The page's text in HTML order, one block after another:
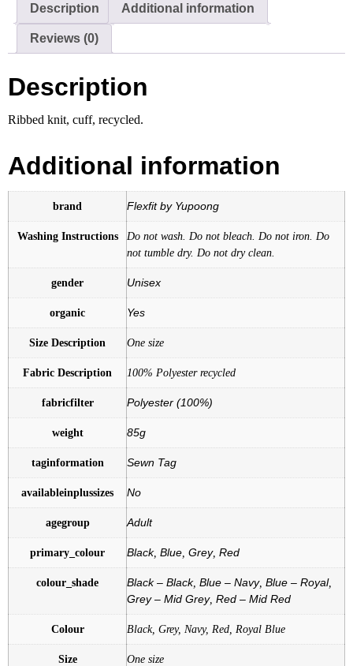
Description Additional information
Reviews (0)
Description
Ribbed knit, cuff, recycled.
Additional information
brand Flexfit by Yupoong
Washing Instructions
Do not wash. Do not bleach. Do not iron. Do
not tumble dry. Do not dry clean.
gender Unisex
organic Yes
Size Description One size
Fabric Description 100% Polyester recycled
fabricfilter Polyester (100%)
weight 85g
taginformation Sewn Tag
availableinplussizes No
agegroup Adult
primary_colour Black, Blue Grey, Red
colour_shade Black – Black, Blue – Navy, Blue – Royal,
Grey – Mid Grey, Red – Mid Red
Colour Black, Grey, Navy, Red, Royal Blue
Size One size